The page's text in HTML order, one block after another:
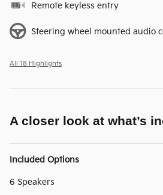
Remote keyless entry
Steering wheel mounted audio
All 18 Highlights
A closer look at what’s
Included Options
6 Speakers